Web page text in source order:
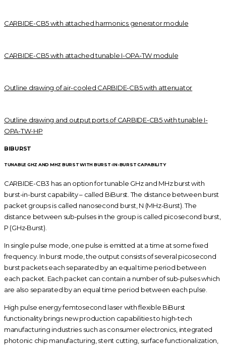
CARBIDE-CB5 with attached harmonics generator module
CARBIDE-CB5 with attached tunable I-OPA-TW module
Outline drawing of air-cooled CARBIDE-CB5 with attenuator
Outline drawing and output ports of CARBIDE-CB5 with tunable I-
OPA-TW-HP
BIBURST
TUNABLE GHZ AND MHZ BURST WITH BURST-IN-BURST CAPABILITY
CARBIDE-CB3 has an option for tunable GHz and MHz burst with
burst-in-burst capability – called BiBurst. The distance between burst
packet groups is called nanosecond burst, N (MHz-Burst). The
distance between sub‑pulses in the group is called picosecond burst,
P (GHz‑Burst).
In single pulse mode, one pulse is emitted at a time at some fixed
frequency. In burst mode, the output consists of several picosecond
burst packets each separated by an equal time period between
each packet. Each packet can contain a number of sub-pulses which
are also separated by an equal time period between each pulse.
High pulse energy femtosecond laser with flexible BiBurst
functionality brings new production capabilities to high-tech
manufacturing industries such as consumer electronics, integrated
photonic chip manufacturing, stent cutting, surface functionalization,